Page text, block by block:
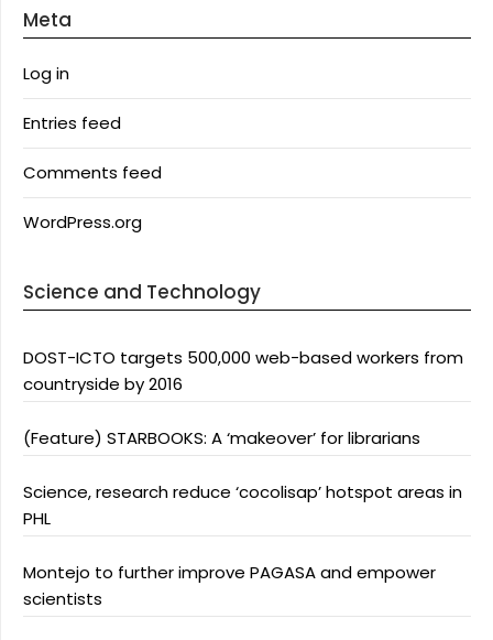
Meta
Log in
Entries feed
Comments feed
WordPress.org
Science and Technology
DOST-ICTO targets 500,000 web-based workers from
countryside by 2016
(Feature) STARBOOKS: A ‘makeover’ for librarians
Science, research reduce ‘cocolisap’ hotspot areas in
PHL
Montejo to further improve PAGASA and empower
scientists